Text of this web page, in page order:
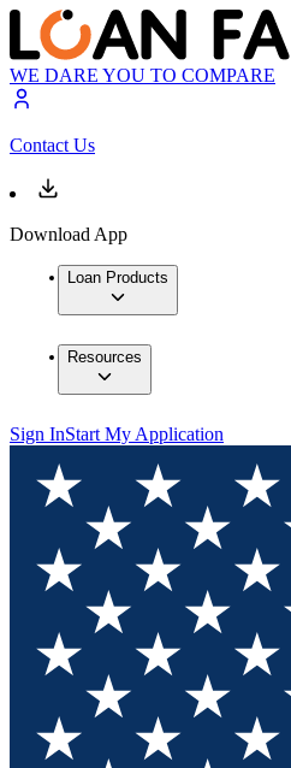
WE DARE YOU TO COMPARE
Contact Us
Download App
Loan Products
Resources
Sign InStart My Application